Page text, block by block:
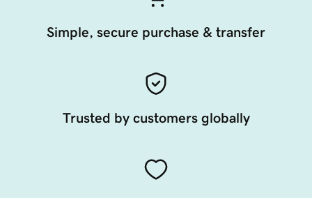
Simple, secure purchase & transfer
Trusted by customers globally